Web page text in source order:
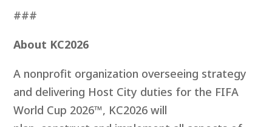
###
About KC2026
A nonprofit organization overseeing strategy
and delivering Host City duties for the FIFA
World Cup 2026™, KC2026 will